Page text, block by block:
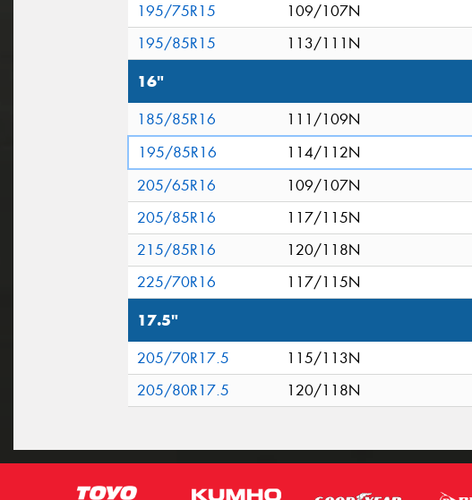
195/75R15
109/107N
195/85R15
113/111N
16"
185/85R16
111/109N
195/85R16
114/112N
205/65R16
109/107N
205/85R16
117/115N
215/85R16
120/118N
225/70R16
117/115N
17.5"
205/70R17.5
115/113N
205/80R17.5
120/118N